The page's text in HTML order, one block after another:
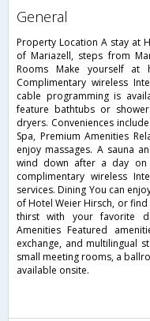
general
Property Location A stay at
of Mariazell, steps from
Rooms Make yourself
Complimentary wireless
cable programming is
feature bathtubs or
dryers. Conveniences
Spa, Premium Amenities
enjoy massages. A sauna
wind down after a day on
complimentary wireless
services. Dining You can
of Hotel Weier Hirsch, or
thirst with your favorite
Amenities Featured
exchange, and multilingual
small meeting rooms, a
available onsite.